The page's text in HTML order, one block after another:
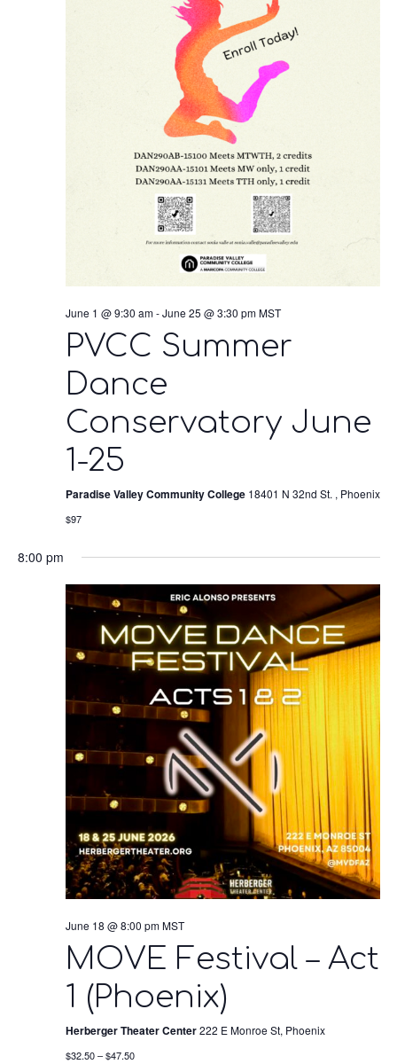
June 1 @ 9:30 am-June 25 @ 3:30 pm MST
PVCC Summer
Dance
Conservatory June
1-25
Paradise Valley Community College 18401 N 32nd St. , Phoenix
$97
8:00 pm
June 18 @ 8:00 pm MST
MOVE Festival – Act
1 (Phoenix)
Herberger Theater Center222 E Monroe St, Phoenix
$32.50 – $47.50